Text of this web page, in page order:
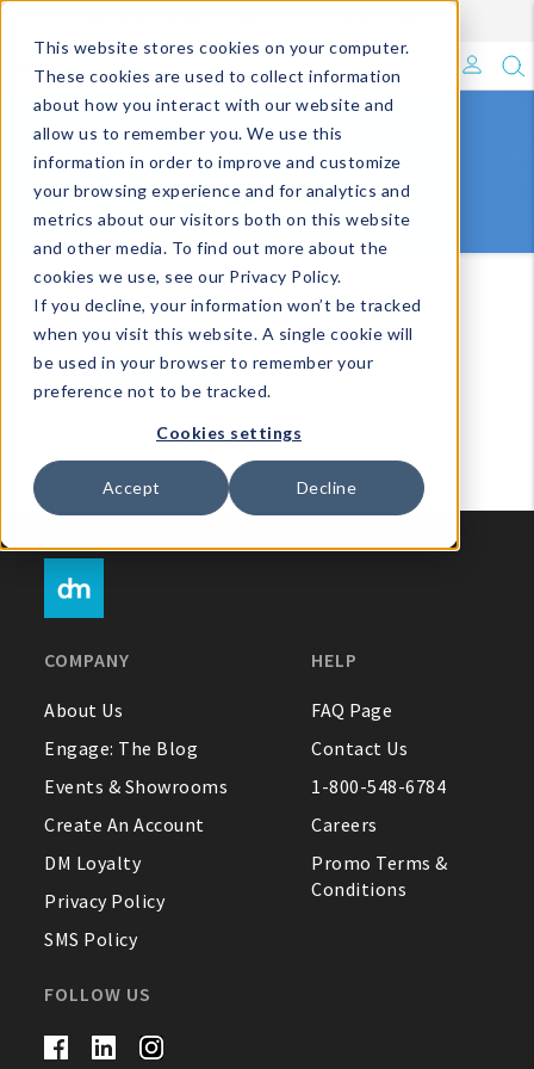
This website stores cookies on your computer.
These cookies are used to collect information
about how you interact with our website and
allow us to remember you. We use this
information in order to improve and customize
your browsing experience and for analytics and
metrics about our visitors both on this website
and other media. To find out more about the
cookies we use, see our Privacy Policy.
If you decline, your information won’t be tracked
when you visit this website. A single cookie will
be used in your browser to remember your
preference not to be tracked.
Cookies settings
Accept Decline
What's Trending?
Signature Brands
The Goods
Events & Showrooms
Full Catalog!
DM Blog
My Account
Sign In
Help
FAQ
Contact Us
About Us
1-800-548-6784
TECH
Impulse Tech
VIEW ALL VIEW BY COLLECTIONS
Filter
COMPANY
About Us
Engage: The Blog
Events & Showrooms
Create An Account
DM Loyalty
Privacy Policy
SMS Policy
HELP
FAQ Page
Contact Us
1-800-548-6784
Careers
Promo Terms &
Conditions
FOLLOW US